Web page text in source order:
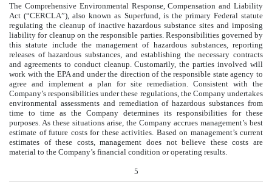
The Comprehensive Environmental Response, Compensation and Liability
Act (“CERCLA”), also known as Superfund, is the primary Federal statute
regulating the cleanup of inactive hazardous substance sites and imposing
liability for cleanup on the responsible parties. Responsibilities governed by
this statute include the management of hazardous substances, reporting
releases of hazardous substances, and establishing the necessary contracts
and agreements to conduct cleanup. Customarily, the parties involved will
work with the EPA and under the direction of the responsible state agency to
agree and implement a plan for site remediation. Consistent with the
Company’s responsibilities under these regulations, the Company undertakes
environmental assessments and remediation of hazardous substances from
time to time as the Company determines its responsibilities for these
purposes. As these situations arise, the Company accrues management’s best
estimate of future costs for these activities. Based on management’s current
estimates of these costs, management does not believe these costs are
material to the Company’s financial condition or operating results.
5